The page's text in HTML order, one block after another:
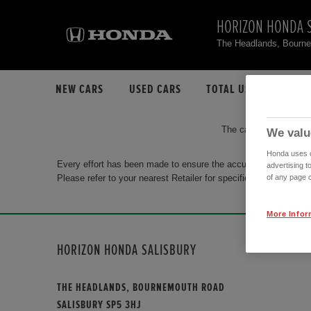
HORIZON HONDA
The Headlands,
NEW CARS USED CARS TOTAL USED CAR STOCK
The car you are
Every effort has been made to ensure the accuracy of the
Please refer to your nearest Retailer for specific terms and
HORIZON HONDA SALISBURY
THE HEADLANDS, BOURNEMOUTH ROAD
SALISBURY SP5 3HJ
We
Honda uses
advertising
of any page
More